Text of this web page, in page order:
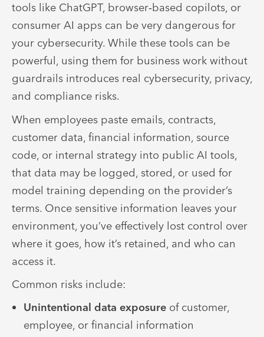
tools like ChatGPT, browser‑based copilots, or
consumer AI apps can be very dangerous for
your cybersecurity. While these tools can be
powerful, using them for business work without
guardrails introduces real cybersecurity, privacy,
and compliance risks.
When employees paste emails, contracts,
customer data, financial information, source
code, or internal strategy into public AI tools,
that data may be logged, stored, or used for
model training depending on the provider’s
terms. Once sensitive information leaves your
environment, you’ve effectively lost control over
where it goes, how it’s retained, and who can
access it.
Common risks include:
Unintentional data exposure of customer,
employee, or financial information